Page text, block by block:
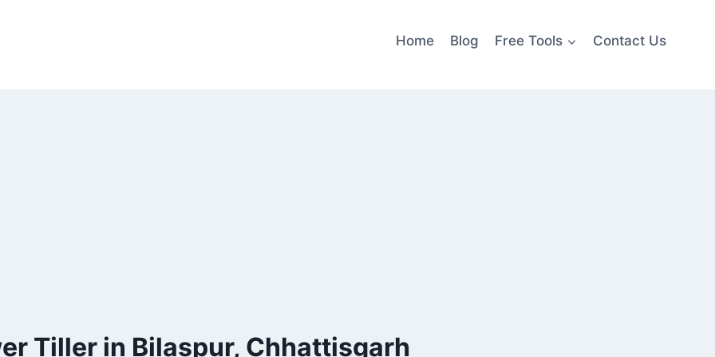
Home Blog Free Tools Contact Us
Tiller in Bilaspur, Chhattisgarh